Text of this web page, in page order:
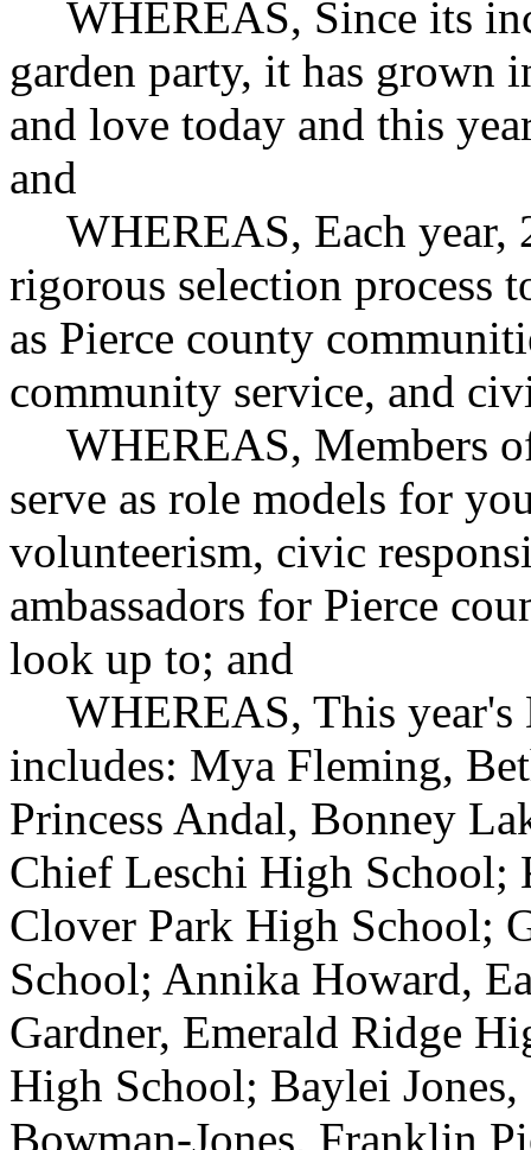
WHEREAS, Since its
garden party, it has grown
and love today and this
and
WHEREAS, Each year,
rigorous selection process
as Pierce county
community service, and
WHEREAS, Members
serve as role models for
volunteerism, civic
ambassadors for Pierce
look up to; and
WHEREAS, This
includes: Mya Fleming,
Princess Andal, Bonney
Chief Leschi High School;
Clover Park High School;
School; Annika Howard,
Gardner, Emerald Ridge
High School; Baylei
Bowman-Jones, Franklin